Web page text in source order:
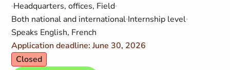
Headquarters, offices, Field
Both national and international Internship level
Speaks English, French
Application deadline: June 30, 2026
Closed